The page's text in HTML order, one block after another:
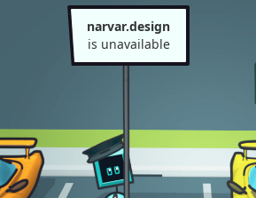
narvar.design
is unavailable